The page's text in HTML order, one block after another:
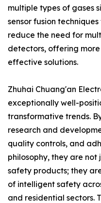
multiple types of gases
sensor fusion
reduce the need for
detectors, offering
effective solutions.
Zhuhai Chuang'an
exceptionally well-
transformative trends.
research and
quality controls, and
philosophy, they are
safety products; they
of intelligent safety
and residential sectors.